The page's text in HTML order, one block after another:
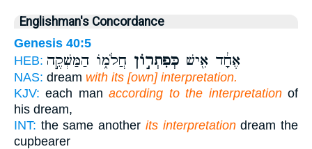
Englishman's Concordance
Genesis 40:5
HEB:
אֶחָ֔ד אִ֖ישׁ כְּפִתְר֣וֹן חֲלֹמ֑וֹ הַמַּשְׁקֶ֣ה
NAS: dream with its [own] interpretation.
KJV: each manaccording to the interpretationof
his dream,
INT: the same another its interpretationdream the
cupbearer